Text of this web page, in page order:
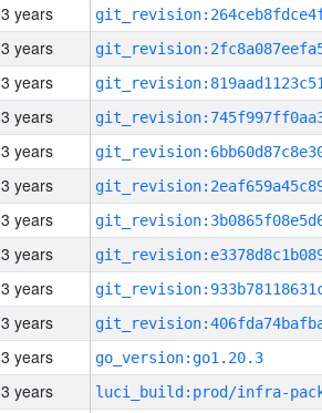
3 years
3 years
3 years
3 years
3 years
3 years
3 years
3 years
3 years
3 years
3 years
go_version:go1.20.3
3 years